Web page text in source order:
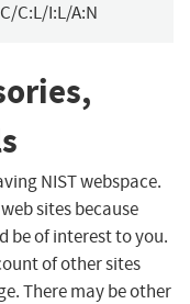
C:L/I:L/A:N
NIST webspace.
sites because
be of interest to you.
of other sites
There may be other